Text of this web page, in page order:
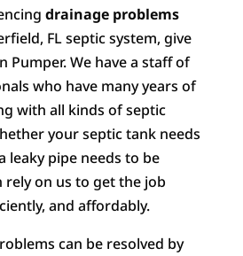
drainage problems
FL septic system, give
Pumper. We have a staff of
who have many years of
with all kinds of septic
your septic tank needs
leaky pipe needs to be
rely on us to get the job
and affordably.
can be resolved by